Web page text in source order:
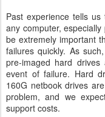
Past experience tells
any computer,
be extremely important
failures quickly. As
pre-imaged hard
event of failure. Hard
160G netbook drives
problem, and we
support costs.